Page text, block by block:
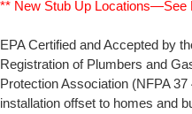
** New Stub Up Locations—See
EPA Certified and Accepted by
Registration of Plumbers and
Protection Association (NFPA
installation offset to homes and